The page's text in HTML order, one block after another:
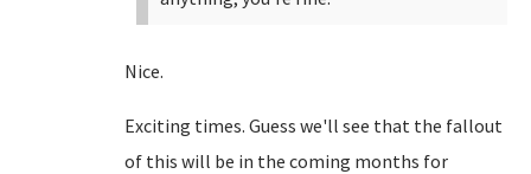
Nice.
Exciting times. Guess we'll see that the fallout
of this will be in the coming months for